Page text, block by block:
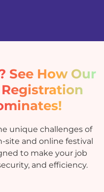
See How Our
unique challenges of
site and online festival
to make your job
and efficiency.